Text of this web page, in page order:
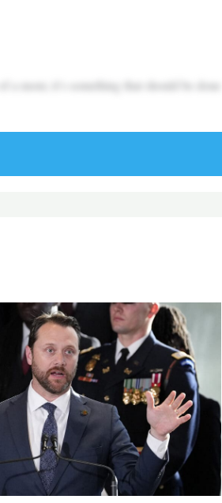
a mom; it’s something that should be done